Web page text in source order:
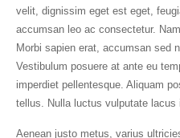
velit, dignissim eget est eget,
accumsan leo ac consectetur.
Morbi sapien erat, accumsan sed
Vestibulum posuere at ante eu
imperdiet pellentesque. Aliquam
tellus. Nulla luctus vulputate lacus
Aenean justo metus, varius